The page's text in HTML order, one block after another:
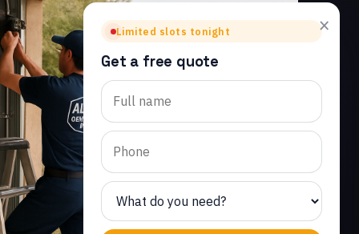
×
Limited slots tonight
Get a free quote